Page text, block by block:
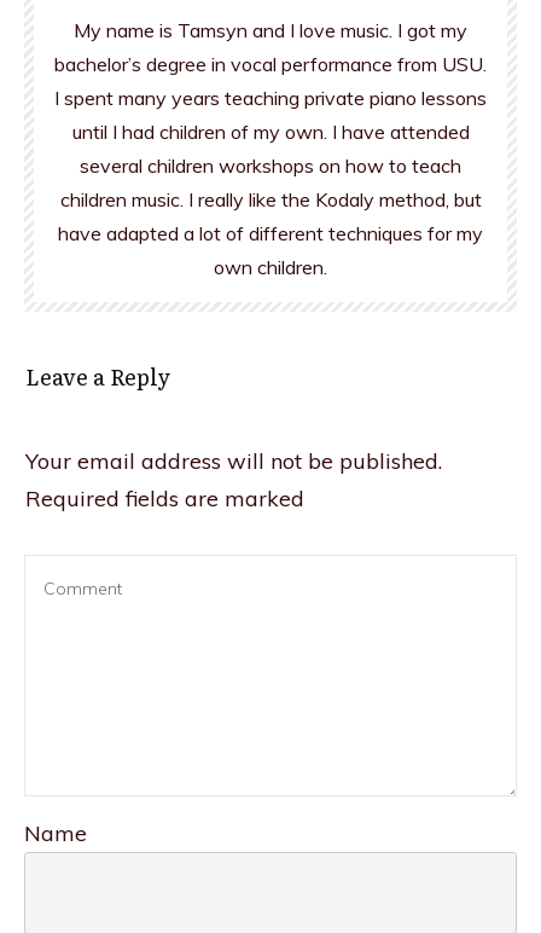
My name is Tamsyn and I love music. I got my
bachelor’s degree in vocal performance from USU.
I spent many years teaching private piano lessons
until I had children of my own. I have attended
several children workshops on how to teach
children music. I really like the Kodaly method, but
have adapted a lot of different techniques for my
own children.
Leave a Reply
Your email address will not be published.
Required fields are marked
Name